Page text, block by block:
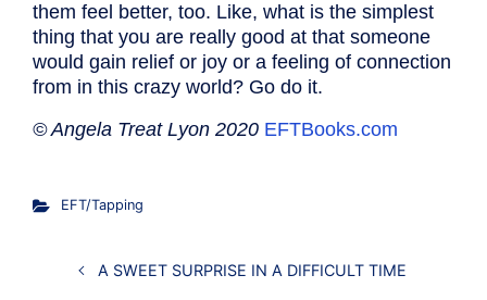
them feel better, too. Like, what is the simplest
thing that you are really good at that someone
would gain relief or joy or a feeling of connection
from in this crazy world? Go do it.
© Angela Treat Lyon 2020 EFTBooks.com
EFT/Tapping
A SWEET SURPRISE IN A DIFFICULT TIME